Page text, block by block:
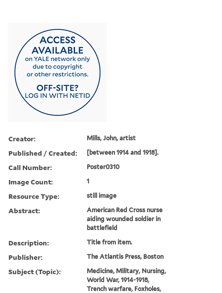
Creator: Mills, John, artist
Published / Created: [between 1914 and 1918].
Call Number: Poster0310
Image Count: 1
Resource Type: still image
Abstract:
American Red Cross nurse
aiding wounded soldier in
battlefield
Description: Title from item.
Publisher: The Atlantis Press, Boston
Subject (Topic):
Medicine, Military, Nursing,
World War, 1914-1918,
Trench warfare, Foxholes,